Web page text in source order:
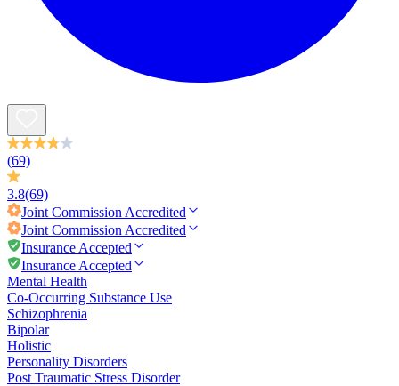
(69)
3.8(69)
Joint Commission Accredited
Joint Commission Accredited
Insurance Accepted
Insurance Accepted
Mental Health
Co-Occurring Substance Use
Schizophrenia
Bipolar
Holistic
Personality Disorders
Post Traumatic Stress Disorder